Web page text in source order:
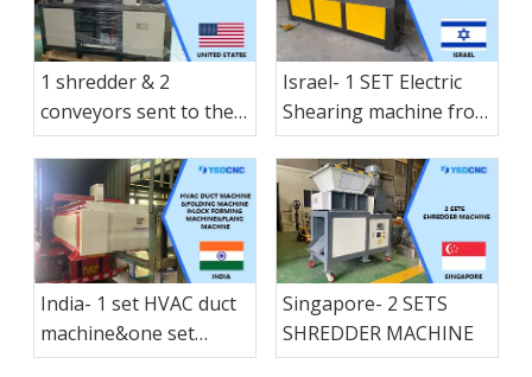
1 shredder & 2
conveyors sent to the
America States
Israel- 1 SET Electric
Shearing machine from
nanjing shanduan
India- 1 set HVAC duct
machine&one set
folding machine &1 set
Singapore- 2 SETS
SHREDDER MACHINE